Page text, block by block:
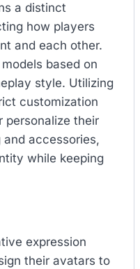
a distinct
how players
and each other.
based on
style. Utilizing
customization
personalize their
accessories,
while keeping
expression
their avatars to